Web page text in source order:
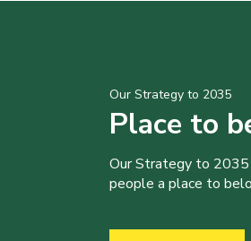
Our Strategy to 2035
Place to
Our Strategy to 2035
people a place to